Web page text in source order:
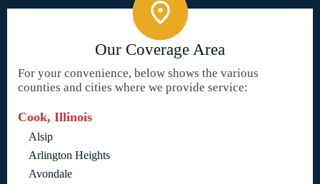
Our Coverage Area
For your convenience, below shows the various
counties and cities where we provide service:
Cook, Illinois
Alsip
Arlington Heights
Avondale